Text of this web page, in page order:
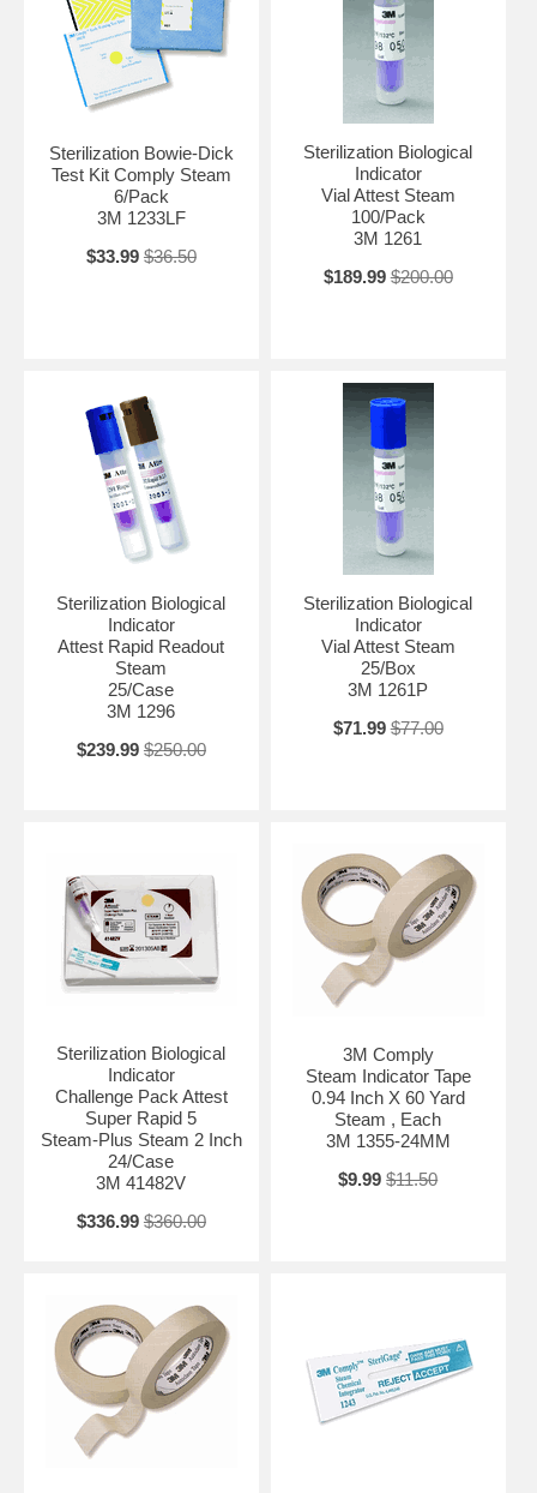
Sterilization Bowie-Dick
Test Kit Comply Steam
6/Pack
3M 1233LF
$33.99 $36.50
Sterilization Biological
Indicator
Vial Attest Steam
100/Pack
3M 1261
$189.99 $200.00
Sterilization Biological
Indicator
Attest Rapid Readout
Steam
25/Case
3M 1296
$239.99 $250.00
Sterilization Biological
Indicator
Vial Attest Steam
25/Box
3M 1261P
$71.99 $77.00
Sterilization Biological
Indicator
Challenge Pack Attest
Super Rapid 5
Steam-Plus Steam 2 Inch
24/Case
3M 41482V
$336.99 $360.00
3M Comply
Steam Indicator Tape
0.94 Inch X 60 Yard
Steam , Each
3M 1355-24MM
$9.99 $11.50